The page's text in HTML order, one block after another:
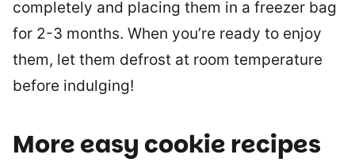
completely and placing them in a freezer bag
for 2-3 months. When you’re ready to enjoy
them, let them defrost at room temperature
before indulging!
More easy cookie recipes